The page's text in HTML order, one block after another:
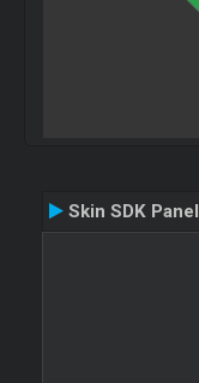
Skin SDK Panel